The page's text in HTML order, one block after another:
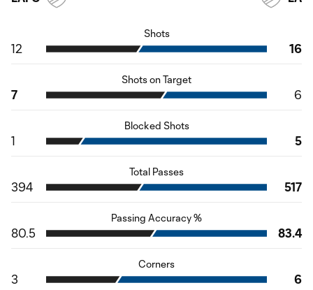
Shots
12 16
Shots on Target
7 6
Blocked Shots
1 5
Total Passes
394 517
Passing Accuracy %
80.5 83.4
Corners
3 6